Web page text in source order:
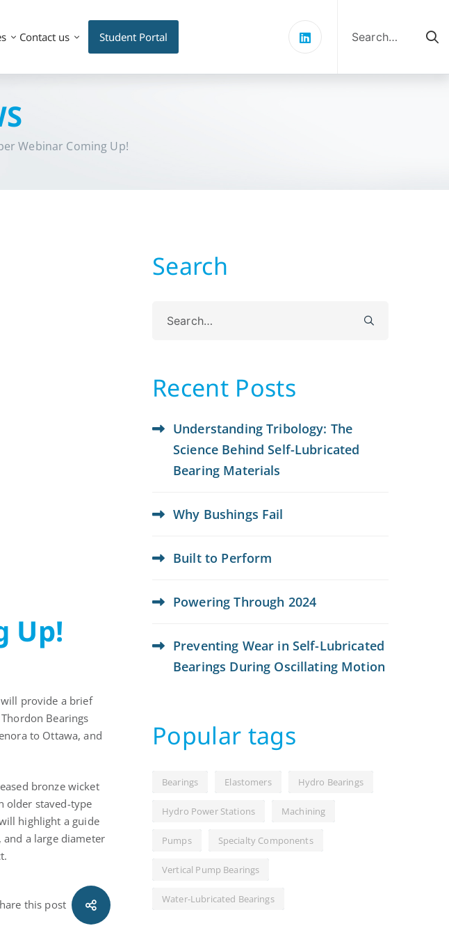
Contact us Student Portal
Webinar Coming Up!
Up!
provide a brief
Bearings
to Ottawa, and
bronze wicket
older staved-type
highlight a guide
a large diameter
this post
Search
for:
Recent Posts
Understanding Tribology: The
Science Behind Self-Lubricated
Bearing Materials
Why Bushings Fail
Built to Perform
Powering Through 2024
Preventing Wear in Self-Lubricated
Bearings During Oscillating Motion
Popular tags
Bearings Elastomers Hydro Bearings
Hydro Power Stations Machining
Pumps Specialty Components
Vertical Pump Bearings
Water-Lubricated Bearings